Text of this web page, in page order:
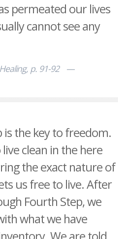
permeated our lives
cannot see any
p. 91-92
is the key to freedom.
clean in the here
the exact nature of
us free to live. After
Fourth Step, we
what we have